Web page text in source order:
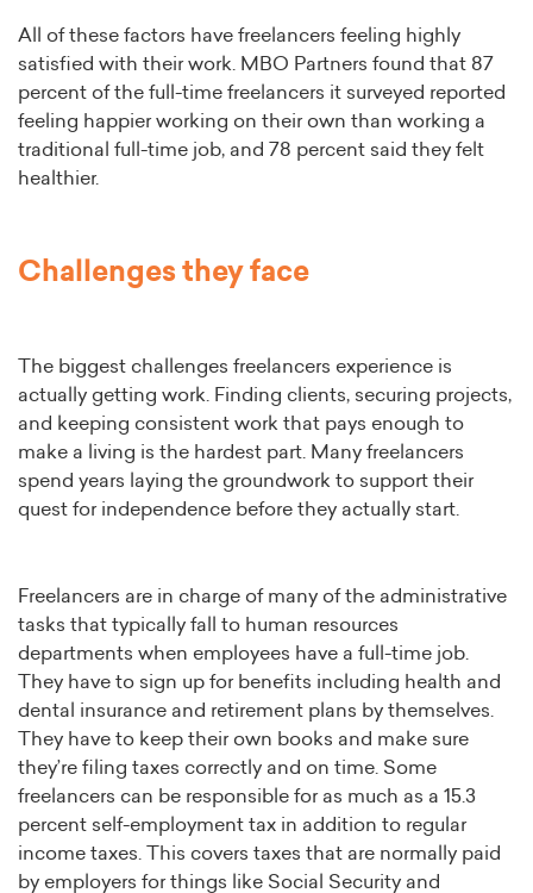
All of these factors have freelancers feeling highly
satisfied with their work. MBO Partners found that 87
percent of the full-time freelancers it surveyed reported
feeling happier working on their own than working a
traditional full-time job, and 78 percent said they felt
healthier.
Challenges they face
The biggest challenges freelancers experience is
actually getting work. Finding clients, securing projects,
and keeping consistent work that pays enough to
make a living is the hardest part. Many freelancers
spend years laying the groundwork to support their
quest for independence before they actually start.
Freelancers are in charge of many of the administrative
tasks that typically fall to human resources
departments when employees have a full-time job.
They have to sign up for benefits including health and
dental insurance and retirement plans by themselves.
They have to keep their own books and make sure
they’re filing taxes correctly and on time. Some
freelancers can be responsible for as much as a 15.3
percent self-employment tax in addition to regular
income taxes. This covers taxes that are normally paid
by employers for things like Social Security and